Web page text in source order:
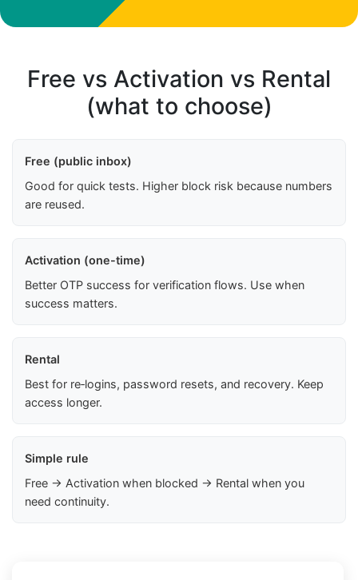
Free vs Activation vs Rental
(what to choose)
Free (public inbox)
Good for quick tests. Higher block risk because numbers
are reused.
Activation (one-time)
Better OTP success for verification flows. Use when
success matters.
Rental
Best for re‑logins, password resets, and recovery. Keep
access longer.
Simple rule
Free → Activation when blocked → Rental when you
need continuity.